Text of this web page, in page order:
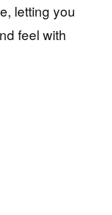
letting you
feel with